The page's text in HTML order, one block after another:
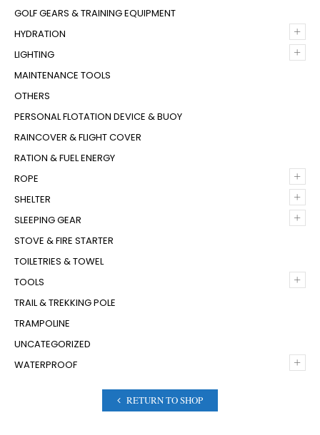
GOLF GEARS & TRAINING EQUIPMENT
+
HYDRATION
+
LIGHTING
MAINTENANCE TOOLS
OTHERS
PERSONAL FLOTATION DEVICE & BUOY
RAINCOVER & FLIGHT COVER
RATION & FUEL ENERGY
+
ROPE
+
SHELTER
+
SLEEPING GEAR
STOVE & FIRE STARTER
TOILETRIES & TOWEL
+
TOOLS
TRAIL & TREKKING POLE
TRAMPOLINE
UNCATEGORIZED
+
WATERPROOF
RETURN TO SHOP